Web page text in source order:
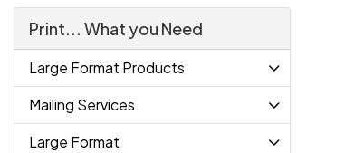
Print... What you Need
Large Format Products
Mailing Services
Large Format